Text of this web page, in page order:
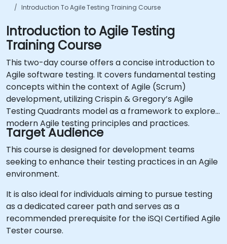
Introduction To Agile Testing Training Course
Introduction to Agile Testing
Training Course
This two-day course offers a concise introduction to
Agile software testing. It covers fundamental testing
concepts within the context of Agile (Scrum)
development, utilizing Crispin & Gregory’s Agile
Testing Quadrants model as a framework to explore
modern Agile testing principles and practices.
Target Audience
This course is designed for development teams
seeking to enhance their testing practices in an Agile
environment.
It is also ideal for individuals aiming to pursue testing
as a dedicated career path and serves as a
recommended prerequisite for the iSQI Certified Agile
Tester course.